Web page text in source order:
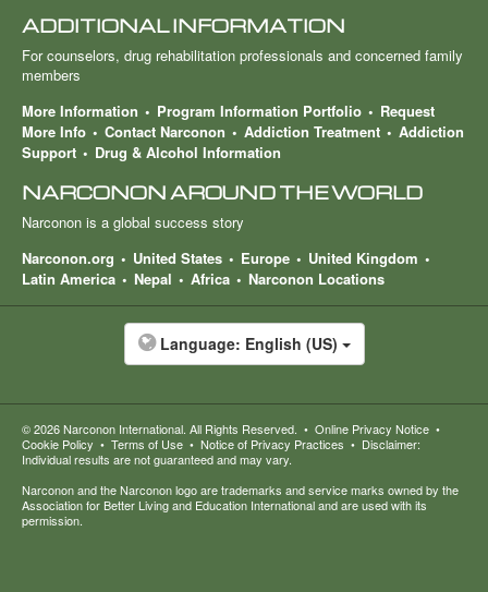
ADDITIONAL INFORMATION
For counselors, drug rehabilitation professionals and concerned family
members
More Information
Program Information Portfolio
Request
More Info
Contact Narconon Addiction Treatment
Addiction
Support
Drug & Alcohol Information
NARCONON AROUND THE WORLD
Narconon is a global success story
Narconon.org
United States Europe
United Kingdom
Latin America
Nepal Africa Narconon Locations
Language: English (US)
© 2026Narconon International. All Rights Reserved. • Online Privacy Notice •
Cookie Policy • Terms of Use • Notice of Privacy Practices • Disclaimer:
Individual results are not guaranteed and may vary.
Narconon and the Narconon logo are trademarks and service marks owned by the
Association for Better Living and Education International and are used with its
permission.